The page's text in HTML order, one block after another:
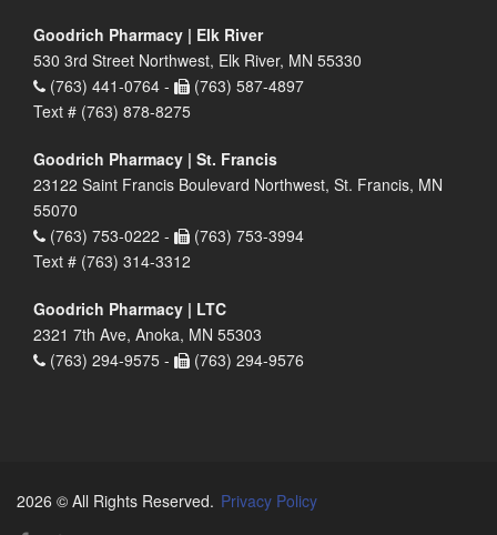
Goodrich Pharmacy | Elk River
530 3rd Street Northwest, Elk River, MN 55330
(763) 441-0764 -
(763) 587-4897
Text # (763) 878-8275
Goodrich Pharmacy | St. Francis
23122 Saint Francis Boulevard Northwest, St. Francis, MN
55070
(763) 753-0222 -
(763) 753-3994
Text # (763) 314-3312
Goodrich Pharmacy | LTC
2321 7th Ave, Anoka, MN 55303
(763) 294-9575 -
(763) 294-9576
2026 © All Rights Reserved. Privacy Policy